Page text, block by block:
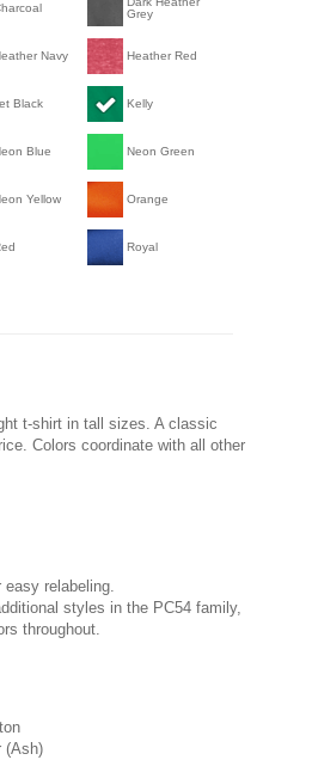
Grey
Navy Heather Red
Black Kelly
Blue Neon Green
Yellow Orange
Royal
t-shirt in tall sizes. A classic
Colors coordinate with all other
easy relabeling.
styles in the PC54 family,
throughout.
(Ash)